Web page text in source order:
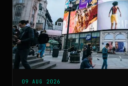
09 AUG 2026